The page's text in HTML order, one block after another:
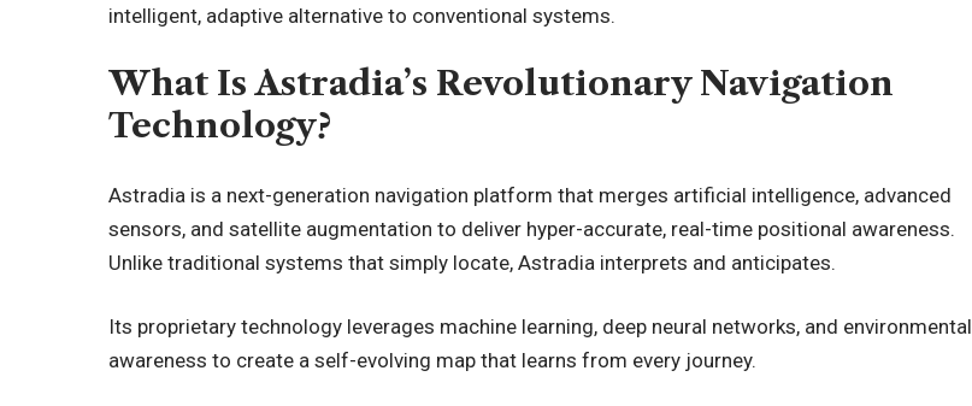
intelligent, adaptive alternative to conventional systems.
What Is Astradia’s Revolutionary Navigation
Technology?
Astradia is a next-generation navigation platform that merges artificial intelligence, advanced
sensors, and satellite augmentation to deliver hyper-accurate, real-time positional awareness.
Unlike traditional systems that simply locate, Astradia interprets and anticipates.
Its proprietary technology leverages machine learning, deep neural networks, and environmental
awareness to create a self-evolving map that learns from every journey.